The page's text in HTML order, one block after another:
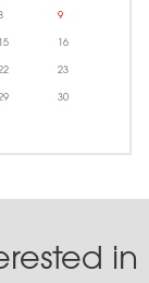
9
15 16
23
30
in